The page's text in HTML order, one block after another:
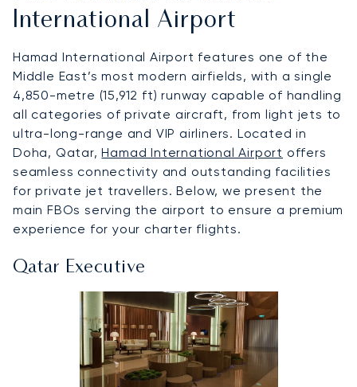
International Airport
Hamad International Airport features one of the
Middle East’s most modern airfields, with a single
4,850-metre (15,912 ft) runway capable of handling
all categories of private aircraft, from light jets to
ultra-long-range and VIP airliners. Located in
Doha, Qatar,Hamad International Airport offers
seamless connectivity and outstanding facilities
for private jet travellers. Below, we present the
main FBOs serving the airport to ensure a premium
experience for your charter flights.
Qatar Executive